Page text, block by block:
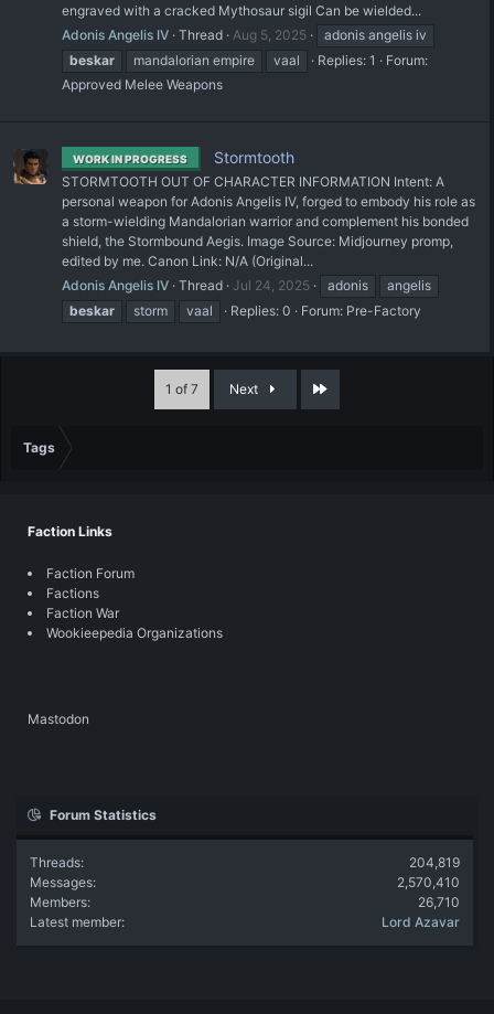
engraved with a cracked Mythosaur sigil Can be wielded...
Adonis Angelis IV Thread Aug 5, 2025
adonis angelis iv
beskar
mandalorian empire vaal Replies: 1
Forum:
Approved Melee Weapons
WORK IN PROGRESS Stormtooth
STORMTOOTH OUT OF CHARACTER INFORMATION Intent: A
personal weapon for Adonis Angelis IV, forged to embody his role as
a storm-wielding Mandalorian warrior and complement his bonded
shield, the Stormbound Aegis. Image Source: Midjourney promp,
edited by me. Canon Link: N/A (Original...
Adonis Angelis IV Thread Jul 24, 2025 adonis
angelis
beskar
storm vaal Replies: 0 Forum: Pre-Factory
1 of 7 Next
Tags
Faction Links
Faction Forum
Factions
Faction War
Wookieepedia Organizations
Mastodon
Forum Statistics
Threads
204,819
Messages
2,570,410
Members
26,710
Latest member
Lord Azavar